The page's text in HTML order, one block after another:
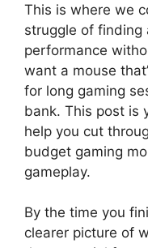
This is where we
struggle of finding
performance
want a mouse
for long gaming
bank. This post is
help you cut
budget gaming
gameplay.
By the time you
clearer picture of